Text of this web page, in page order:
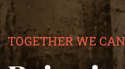
TOGETHER WE